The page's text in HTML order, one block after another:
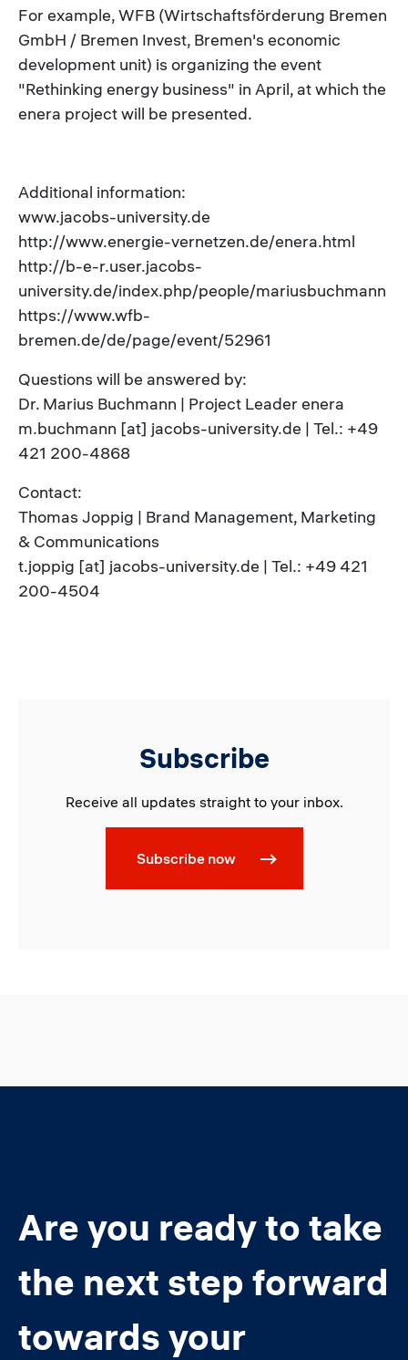
For example, WFB (Wirtschaftsförderung Bremen
GmbH / Bremen Invest, Bremen's economic
development unit) is organizing the event
"Rethinking energy business" in April, at which the
enera project will be presented.
Additional information:
www.jacobs-university.de
http://www.energie-vernetzen.de/enera.html
http://b-e-r.user.jacobs-
university.de/index.php/people/mariusbuchmann
https://www.wfb-
bremen.de/de/page/event/52961
Questions will be answered by:
Dr. Marius Buchmann | Project Leader enera
m.buchmann [at] jacobs-university.de | Tel.: +49
421 200-4868
Contact:
Thomas Joppig | Brand Management, Marketing
& Communications
t.joppig [at] jacobs-university.de | Tel.: +49 421
200-4504
Subscribe
Receive all updates straight to your inbox.
Subscribe now
Are you ready to take
the next step forward
towards your